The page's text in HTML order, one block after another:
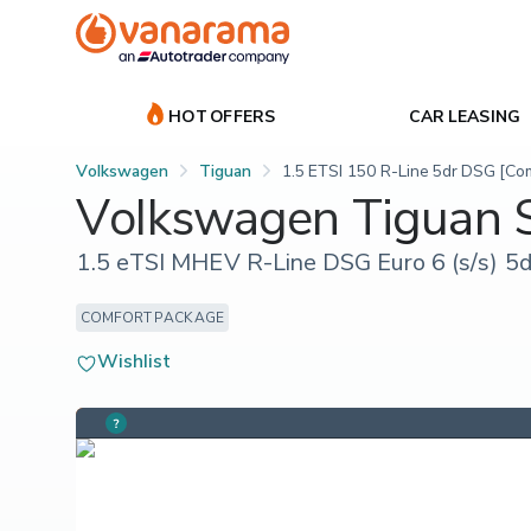
HOT OFFERS CAR LEASING
Volkswagen Tiguan 1.5 ETSI 150 R-Line 5dr DSG
Volkswagen Tiguan
1.5 eTSI MHEV R-Line DSG Euro 6 (s/s)
COMFORT PACKAGE
Wishlist